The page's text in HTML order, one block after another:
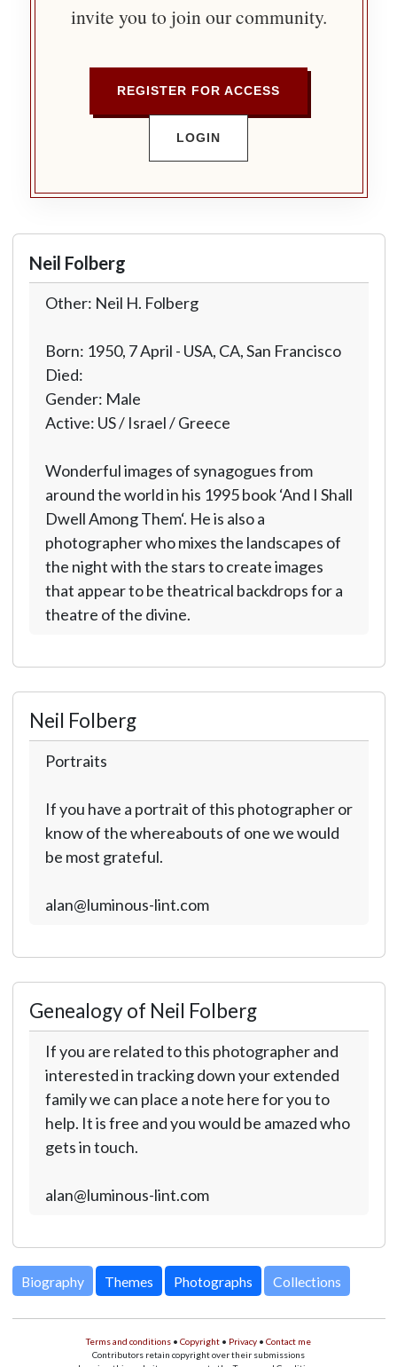
invite you to join our community.
REGISTER FOR ACCESS
LOGIN
Neil Folberg
Other: Neil H. Folberg
Born: 1950, 7 April - USA, CA, San Francisco
Died:
Gender: Male
Active: US / Israel / Greece
Wonderful images of synagogues from
around the world in his 1995 book ‘And I Shall
Dwell Among Them‘. He is also a
photographer who mixes the landscapes of
the night with the stars to create images
that appear to be theatrical backdrops for a
theatre of the divine.
Neil Folberg
Portraits
If you have a portrait of this photographer or
know of the whereabouts of one we would
be most grateful.
alan@luminous-lint.com
Genealogy of Neil Folberg
If you are related to this photographer and
interested in tracking down your extended
family we can place a note here for you to
help. It is free and you would be amazed who
gets in touch.
alan@luminous-lint.com
Biography Themes Photographs Collections
Terms and conditions • Copyright • Privacy • Contact me
Contributors retain copyright over their submissions